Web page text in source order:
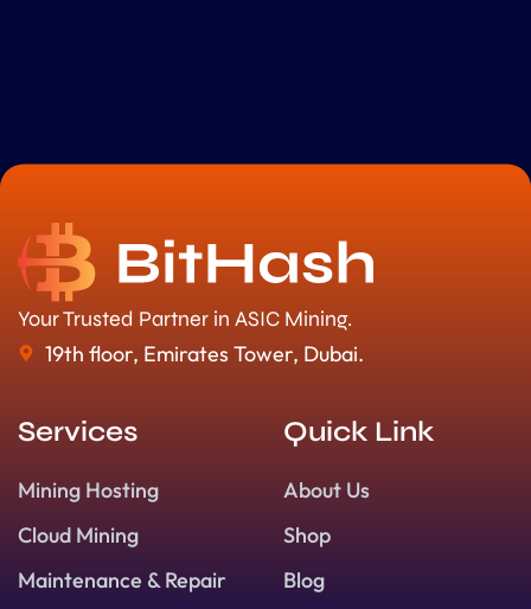
Your Trusted Partner in ASIC Mining.
19th floor, Emirates Tower, Dubai.
Services
Mining Hosting
Cloud Mining
Maintenance & Repair
Quick Link
About Us
Shop
Blog